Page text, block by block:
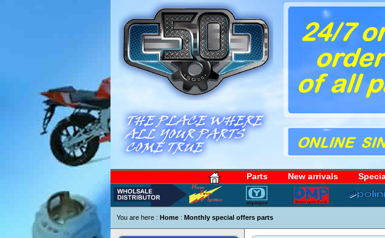
Parts New arrivals
You are here : Home : Monthly special offers parts